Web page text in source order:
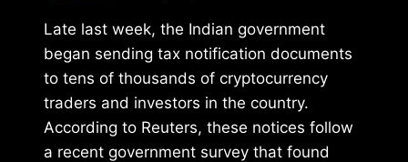
Late last week, the Indian government
began sending tax notification documents
to tens of thousands of cryptocurrency
traders and investors in the country.
According to Reuters, these notices follow
a recent government survey that found